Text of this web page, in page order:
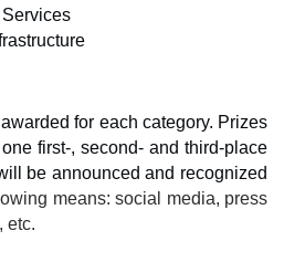
for each category. Prizes
first-, second- and third-place
be announced and recognized
means: social media, press
etc.